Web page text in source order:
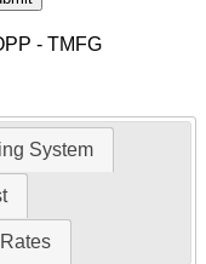
- TMFG
System